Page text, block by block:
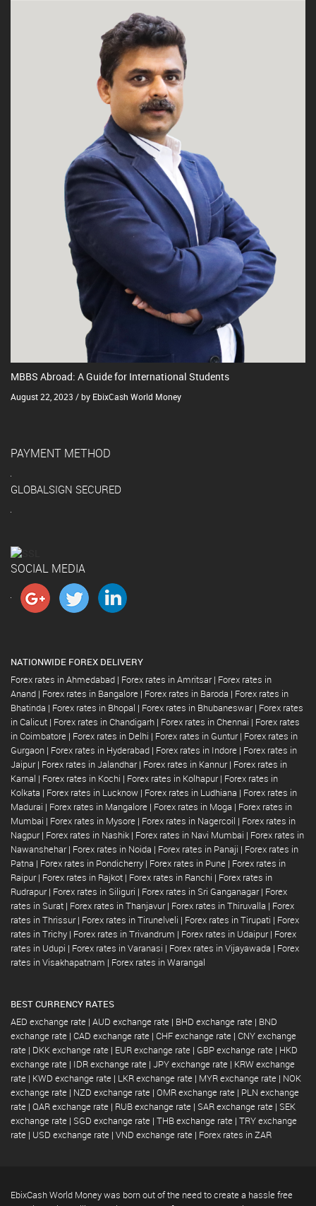
MBBS Abroad: A Guide for International Students
August 22, 2023 / by EbixCash World Money
PAYMENT METHOD
GLOBALSIGN SECURED
SOCIAL MEDIA
NATIONWIDE FOREX DELIVERY
Forex rates in Ahmedabad | Forex rates in Amritsar | Forex rates in
Anand | Forex rates in Bangalore | Forex rates in Baroda | Forex rates in
Bhatinda | Forex rates in Bhopal | Forex rates in Bhubaneswar | Forex rates
in Calicut | Forex rates in Chandigarh | Forex rates in Chennai | Forex rates
in Coimbatore | Forex rates in Delhi | Forex rates in Guntur | Forex rates in
Gurgaon | Forex rates in Hyderabad | Forex rates in Indore | Forex rates in
Jaipur | Forex rates in Jalandhar | Forex rates in Kannur | Forex rates in
Karnal | Forex rates in Kochi | Forex rates in Kolhapur | Forex rates in
Kolkata | Forex rates in Lucknow | Forex rates in Ludhiana | Forex rates in
Madurai | Forex rates in Mangalore | Forex rates in Moga | Forex rates in
Mumbai | Forex rates in Mysore | Forex rates in Nagercoil | Forex rates in
Nagpur | Forex rates in Nashik | Forex rates in Navi Mumbai | Forex rates in
Nawanshehar | Forex rates in Noida | Forex rates in Panaji | Forex rates in
Patna | Forex rates in Pondicherry | Forex rates in Pune | Forex rates in
Raipur | Forex rates in Rajkot | Forex rates in Ranchi | Forex rates in
Rudrapur | Forex rates in Siliguri | Forex rates in Sri Ganganagar | Forex
rates in Surat | Forex rates in Thanjavur | Forex rates in Thiruvalla | Forex
rates in Thrissur | Forex rates in Tirunelveli | Forex rates in Tirupati | Forex
rates in Trichy | Forex rates in Trivandrum | Forex rates in Udaipur | Forex
rates in Udupi | Forex rates in Varanasi | Forex rates in Vijayawada | Forex
rates in Visakhapatnam | Forex rates in Warangal
BEST CURRENCY RATES
AED exchange rate | AUD exchange rate | BHD exchange rate | BND
exchange rate | CAD exchange rate | CHF exchange rate | CNY exchange
rate | DKK exchange rate | EUR exchange rate | GBP exchange rate | HKD
exchange rate | IDR exchange rate | JPY exchange rate | KRW exchange
rate | KWD exchange rate | LKR exchange rate | MYR exchange rate | NOK
exchange rate | NZD exchange rate | OMR exchange rate | PLN exchange
rate | QAR exchange rate | RUB exchange rate | SAR exchange rate | SEK
exchange rate | SGD exchange rate | THB exchange rate | TRY exchange
rate | USD exchange rate | VND exchange rate | Forex rates in ZAR
EbixCash World Money was born out of the need to create a hassle free